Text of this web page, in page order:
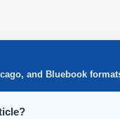
and Bluebook